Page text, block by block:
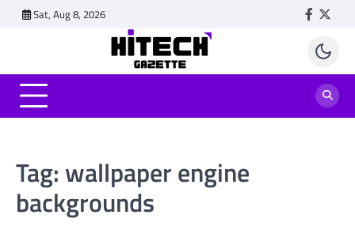
Sat, Aug 8, 2026
Tag: wallpaper engine
backgrounds